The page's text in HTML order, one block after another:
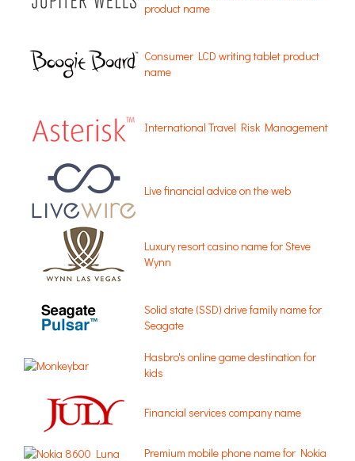
product name
Consumer LCD writing tablet product
name
International Travel Risk Management
Live financial advice on the web
Luxury resort casino name for Steve
Wynn
Solid state (SSD) drive family name for
Seagate
Hasbro's online game destination for
kids
Financial services company name
Premium mobile phone name for Nokia